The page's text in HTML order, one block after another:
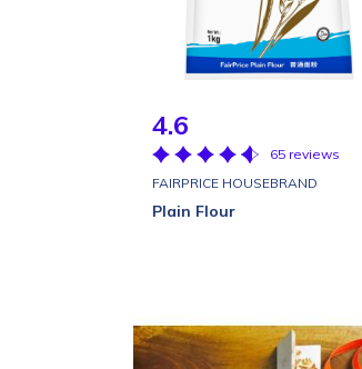
4.6
65 reviews
FAIRPRICE HOUSEBRAND
Plain Flour